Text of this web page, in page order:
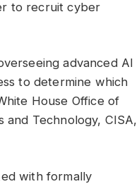
to recruit cyber
advanced AI
to determine which
House Office of
and Technology, CISA,
with formally